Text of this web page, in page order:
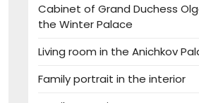
Cabinet of Grand Duchess
the Winter Palace
Living room in the Anichkov
Family portrait in the interior